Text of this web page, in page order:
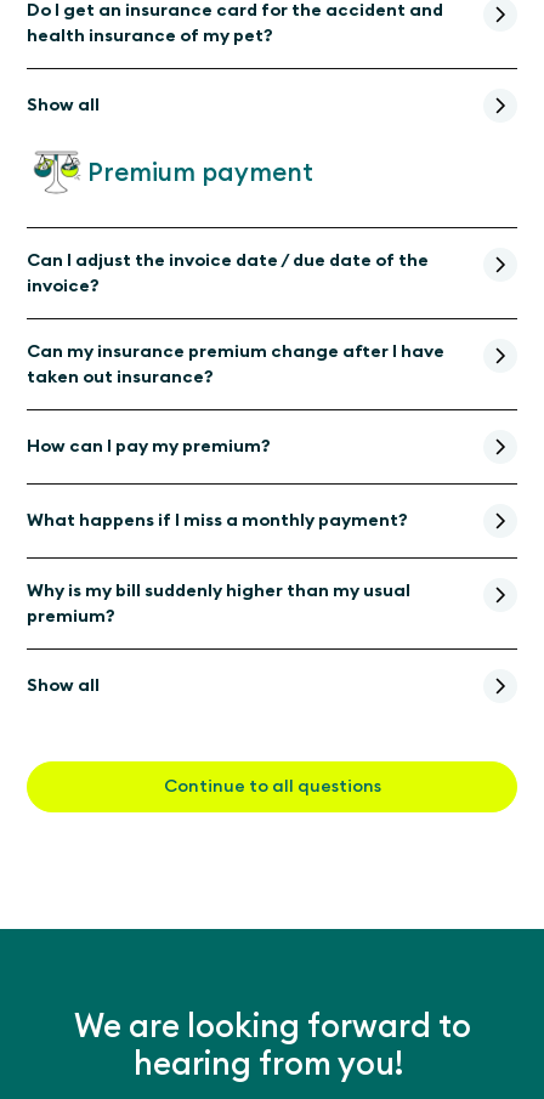
Do I get an insurance card for the accident and
health insurance of my pet?
Show all
Premium payment
Can I adjust the invoice date / due date of the
invoice?
Can my insurance premium change after I have
taken out insurance?
How can I pay my premium?
What happens if I miss a monthly payment?
Why is my bill suddenly higher than my usual
premium?
Show all
Continue to all questions
We are looking forward to
hearing from you!